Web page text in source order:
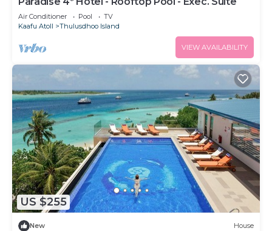
Air Conditioner Pool
TV
Kaafu Atoll
Thulusdhoo Island
VIEW AVAILABILITY
US $255
New House